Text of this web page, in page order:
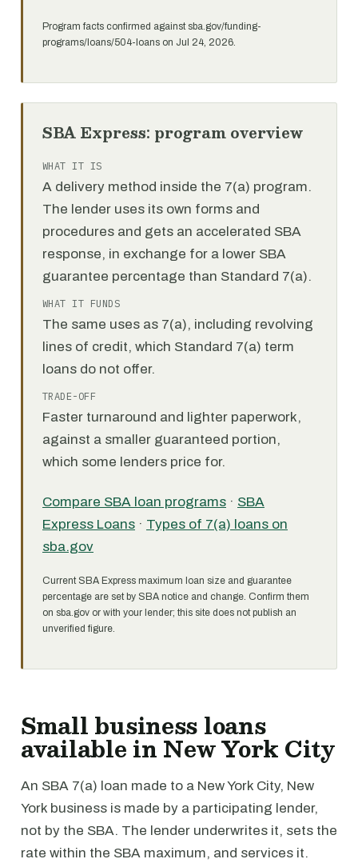
Program facts confirmed against sba.gov/funding-
programs/loans/504-loans on Jul 24, 2026.
SBA Express: program overview
WHAT IT IS
A delivery method inside the 7(a) program.
The lender uses its own forms and
procedures and gets an accelerated SBA
response, in exchange for a lower SBA
guarantee percentage than Standard 7(a).
WHAT IT FUNDS
The same uses as 7(a), including revolving
lines of credit, which Standard 7(a) term
loans do not offer.
TRADE-OFF
Faster turnaround and lighter paperwork,
against a smaller guaranteed portion,
which some lenders price for.
Compare SBA loan programs · SBA
Express Loans · Types of 7(a) loans on
sba.gov
Current SBA Express maximum loan size and guarantee
percentage are set by SBA notice and change. Confirm them
on sba.gov or with your lender; this site does not publish an
unverified figure.
Small business loans
available in New York City
An SBA 7(a) loan made to a New York City, New
York business is made by a participating lender,
not by the SBA. The lender underwrites it, sets the
rate within the SBA maximum, and services it.